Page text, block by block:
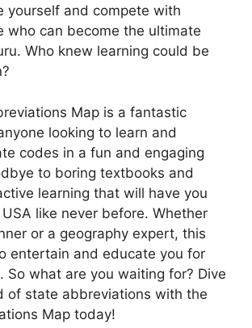
yourself and compete with
who can become the ultimate
Who knew learning could be
Map is a fantastic
looking to learn and
codes in a fun and engaging
to boring textbooks and
learning that will have you
like never before. Whether
or a geography expert, this
entertain and educate you for
So what are you waiting for? Dive
of state abbreviations with the
Map today!